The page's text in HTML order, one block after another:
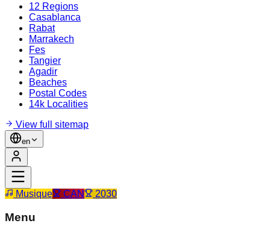
12 Regions
Casablanca
Rabat
Marrakech
Fes
Tangier
Agadir
Beaches
Postal Codes
14k Localities
View full sitemap
en
Musique CAN 2030
Menu